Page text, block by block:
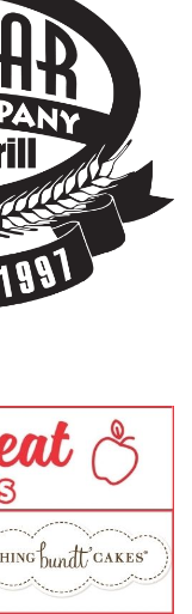
the need for
all road users.
public
aims to reduce
as a timely
effort. Whether
encouraged to
the rights of
that
safely.
on the road has a
every month,
our roads
pedestrian safety